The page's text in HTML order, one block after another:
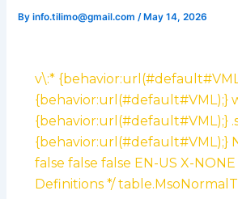
Byinfo.tilimo@gmail.com/ May 14, 2026
v\:*
{behavior:url(#default#VML);}
{behavior:url(#default#VML);}
{behavior:url(#default#VML);}
false false false EN-US X-NONE
Definitions */